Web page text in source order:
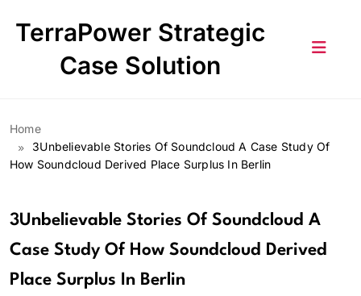
TerraPower Strategic
Case Solution
Home
3Unbelievable Stories Of Soundcloud A Case Study Of
How Soundcloud Derived Place Surplus In Berlin
3Unbelievable Stories Of Soundcloud A
Case Study Of How Soundcloud Derived
Place Surplus In Berlin